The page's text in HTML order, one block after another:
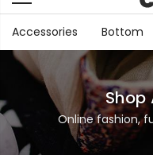
Accessories Bottom
Shop
Online fashion,